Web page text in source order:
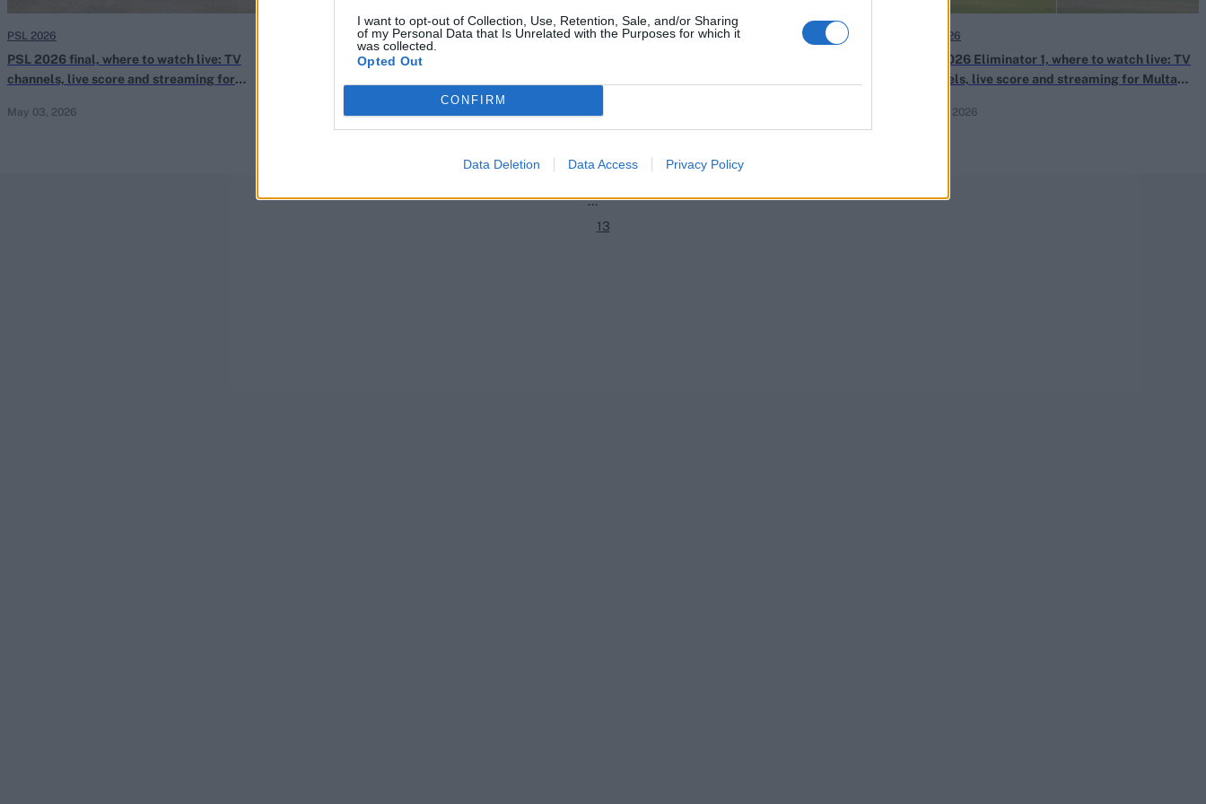
I want to opt-out of Collection, Use, Retention, Sale, and/or Sharing
of my Personal Data that Is Unrelated with the Purposes for which it
was collected.
Opted Out
CONFIRM
Data Deletion Data Access Privacy Policy
PSL 2026 final, where to watch live: TV
channels, live score and streaming for
May 03, 2026
PSL 2026
PSL 2026 Eliminator 2, where to watch live:
Hyderabad Kingsmen vs Islamabad United
May 01, 2026
PSL 2026 PSL 2026
PSL 2026 Eliminator 1, where to watch live: TV
channels, live score and streaming for Multan
Apr 29, 2026
PSL 2026
2
3
...
13